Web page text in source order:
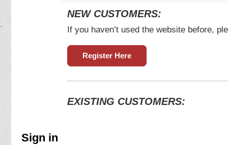
NEW CUSTOMERS:
If you haven’t used the website before,
Register Here
EXISTING CUSTOMERS:
Sign in